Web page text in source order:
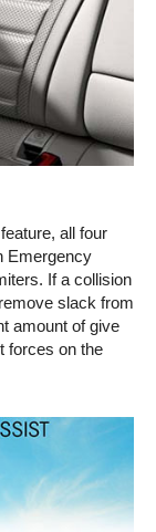
all four
Emergency
If a collision
slack from
amount of give
forces on the